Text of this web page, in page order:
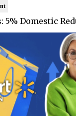
5% Domestic